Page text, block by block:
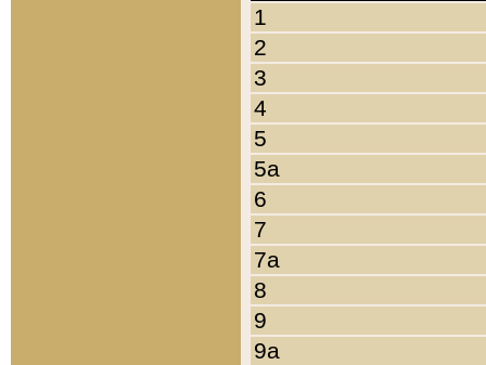
1
2
3
4
5
5a
6
7
7a
8
9
9a